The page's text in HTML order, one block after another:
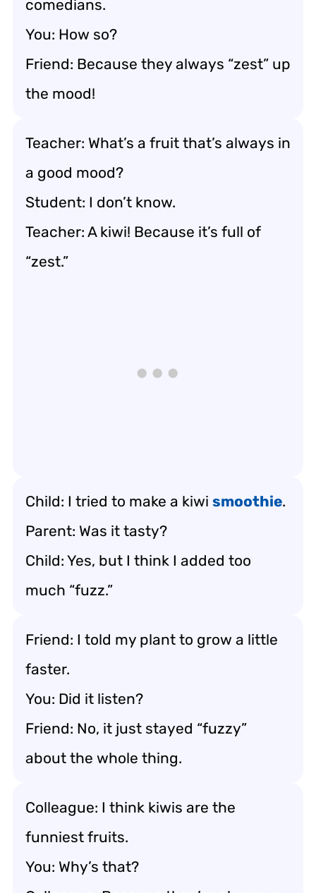
comedians.
You: How so?
Friend: Because they always “zest” up
the mood!
Teacher: What’s a fruit that’s always in
a good mood?
Student: I don’t know.
Teacher: A kiwi! Because it’s full of
“zest.”
Child: I tried to make a kiwi smoothie.
Parent: Was it tasty?
Child: Yes, but I think I added too
much “fuzz.”
Friend: I told my plant to grow a little
faster.
You: Did it listen?
Friend: No, it just stayed “fuzzy”
about the whole thing.
Colleague: I think kiwis are the
funniest fruits.
You: Why’s that?